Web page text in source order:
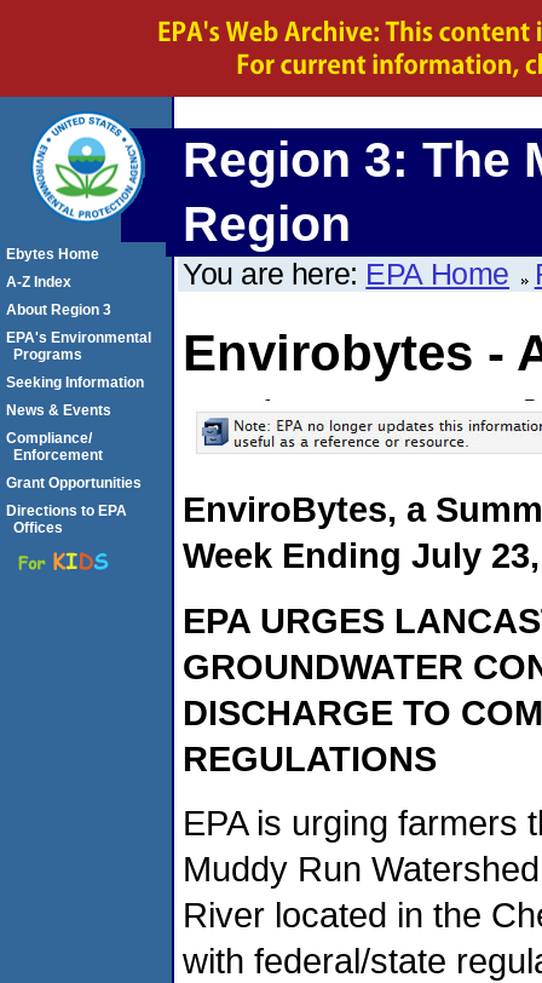
Region 3: The
Region
You are here: EPA Home
Envirobytes -
EnviroBytes, a
Week Ending July
EPA URGES
GROUNDWATER
DISCHARGE TO
REGULATIONS
EPA is urging farmers
Muddy Run
River located in the
with federal/state
Ebytes Home
A-Z Index
About Region 3
EPA's Environmental
Programs
Seeking Information
News & Events
Compliance/
Enforcement
Grant Opportunities
Directions to EPA
Offices